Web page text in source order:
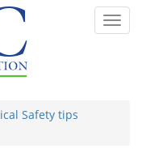
Safety tips